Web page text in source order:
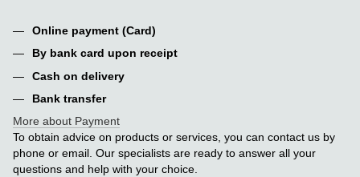
Online payment (Card)
By bank card upon receipt
Cash on delivery
Bank transfer
More about Payment
To obtain advice on products or services, you can contact us by
phone or email. Our specialists are ready to answer all your
questions and help with your choice.